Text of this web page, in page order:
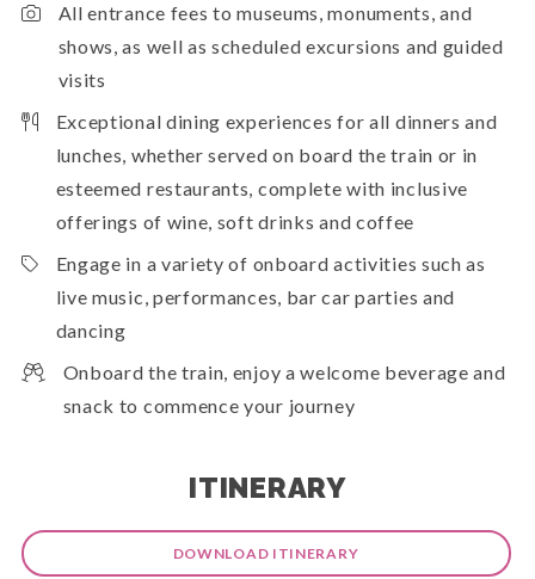
All entrance fees to museums, monuments, and
shows, as well as scheduled excursions and guided
visits
Exceptional dining experiences for all dinners and
lunches, whether served on board the train or in
esteemed restaurants, complete with inclusive
offerings of wine, soft drinks and coffee
Engage in a variety of onboard activities such as
live music, performances, bar car parties and
dancing
Onboard the train, enjoy a welcome beverage and
snack to commence your journey
ITINERARY
DOWNLOAD ITINERARY